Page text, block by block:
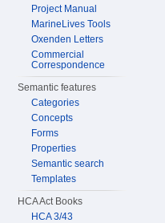
Project Manual
MarineLives Tools
Oxenden Letters
Commercial
Correspondence
Semantic features
Categories
Concepts
Forms
Properties
Semantic search
Templates
HCA Act Books
HCA 3/43